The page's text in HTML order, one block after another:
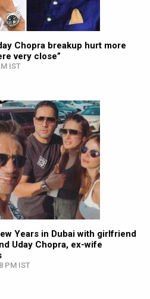
Chopra breakup hurt more
very close”
IST
Years in Dubai with girlfriend
Uday Chopra, ex-wife
PM IST